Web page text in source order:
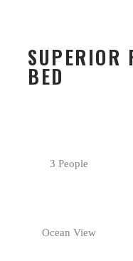
SUPERIOR
BED
3 People
Ocean View